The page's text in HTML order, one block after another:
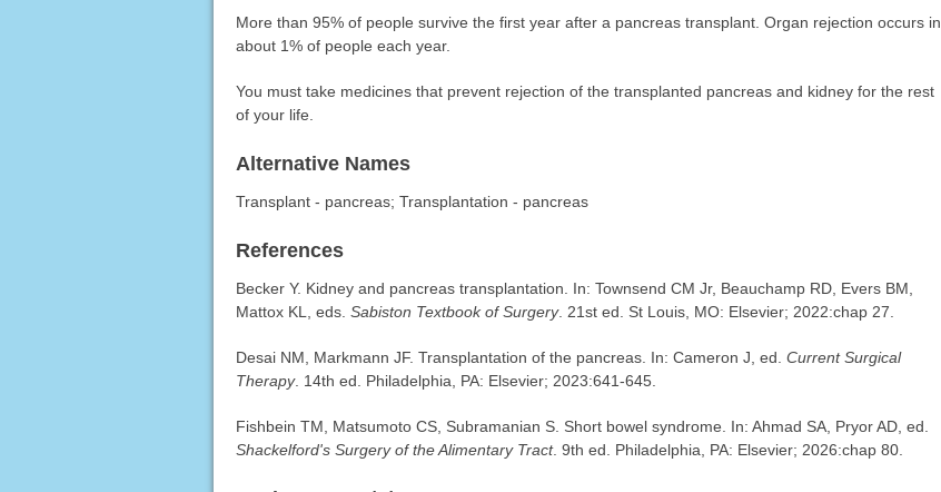
More than 95% of people survive the first year after a pancreas transplant. Organ rejection occurs in
about 1% of people each year.
You must take medicines that prevent rejection of the transplanted pancreas and kidney for the rest
of your life.
Alternative Names
Transplant - pancreas; Transplantation - pancreas
References
Becker Y. Kidney and pancreas transplantation. In: Townsend CM Jr, Beauchamp RD, Evers BM,
Mattox KL, eds. Sabiston Textbook of Surgery. 21st ed. St Louis, MO: Elsevier; 2022:chap 27.
Desai NM, Markmann JF. Transplantation of the pancreas. In: Cameron J, ed. Current Surgical
Therapy. 14th ed. Philadelphia, PA: Elsevier; 2023:641-645.
Fishbein TM, Matsumoto CS, Subramanian S. Short bowel syndrome. In: Ahmad SA, Pryor AD, ed.
Shackelford's Surgery of the Alimentary Tract. 9th ed. Philadelphia, PA: Elsevier; 2026:chap 80.